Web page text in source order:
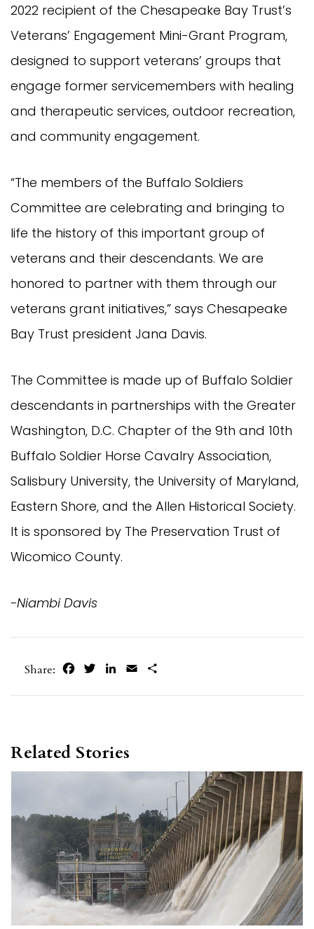
2022 recipient of the Chesapeake Bay Trust’s
Veterans’ Engagement Mini-Grant Program,
designed to support veterans’ groups that
engage former servicemembers with healing
and therapeutic services, outdoor recreation,
and community engagement.
“The members of the Buffalo Soldiers
Committee are celebrating and bringing to
life the history of this important group of
veterans and their descendants. We are
honored to partner with them through our
veterans grant initiatives,” says Chesapeake
Bay Trust president Jana Davis.
The Committee is made up of Buffalo Soldier
descendants in partnerships with the Greater
Washington, D.C. Chapter of the 9th and 10th
Buffalo Soldier Horse Cavalry Association,
Salisbury University, the University of Maryland,
Eastern Shore, and the Allen Historical Society.
It is sponsored by The Preservation Trust of
Wicomico County.
-Niambi Davis
Share: FacebookTwitterLinkedIn
Email
Related Stories